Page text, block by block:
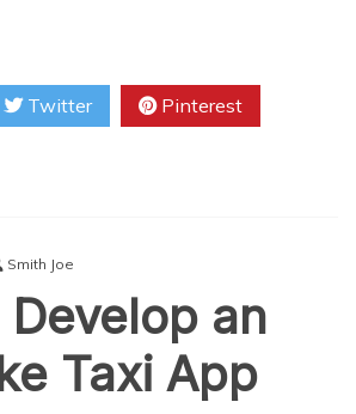
Twitter Pinterest
Smith Joe
an
Taxi App